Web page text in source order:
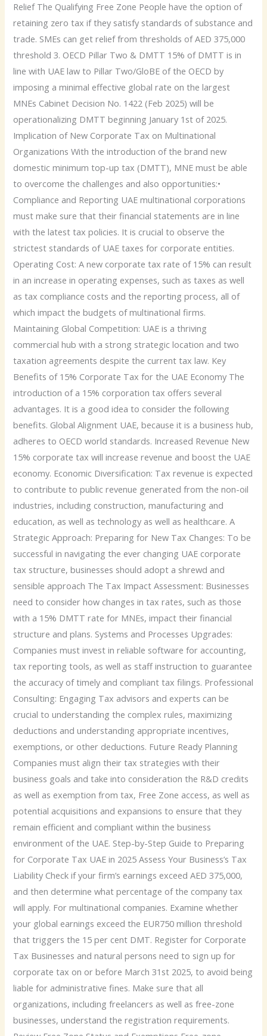
Relief The Qualifying Free Zone People have the option of
retaining zero tax if they satisfy standards of substance and
trade. SMEs can get relief from thresholds of AED 375,000
threshold 3. OECD Pillar Two & DMTT 15% of DMTT is in
line with UAE law to Pillar Two/GloBE of the OECD by
imposing a minimal effective global rate on the largest
MNEs Cabinet Decision No. 1422 (Feb 2025) will be
operationalizing DMTT beginning January 1st of 2025.
Implication of New Corporate Tax on Multinational
Organizations With the introduction of the brand new
domestic minimum top-up tax (DMTT), MNE must be able
to overcome the challenges and also opportunities:•
Compliance and Reporting UAE multinational corporations
must make sure that their financial statements are in line
with the latest tax policies. It is crucial to observe the
strictest standards of UAE taxes for corporate entities.
Operating Cost: A new corporate tax rate of 15% can result
in an increase in operating expenses, such as taxes as well
as tax compliance costs and the reporting process, all of
which impact the budgets of multinational firms.
Maintaining Global Competition: UAE is a thriving
commercial hub with a strong strategic location and two
taxation agreements despite the current tax law. Key
Benefits of 15% Corporate Tax for the UAE Economy The
introduction of a 15% corporation tax offers several
advantages. It is a good idea to consider the following
benefits. Global Alignment UAE, because it is a business hub,
adheres to OECD world standards. Increased Revenue New
15% corporate tax will increase revenue and boost the UAE
economy. Economic Diversification: Tax revenue is expected
to contribute to public revenue generated from the non-oil
industries, including construction, manufacturing and
education, as well as technology as well as healthcare. A
Strategic Approach: Preparing for New Tax Changes: To be
successful in navigating the ever changing UAE corporate
tax structure, businesses should adopt a shrewd and
sensible approach The Tax Impact Assessment: Businesses
need to consider how changes in tax rates, such as those
with a 15% DMTT rate for MNEs, impact their financial
structure and plans. Systems and Processes Upgrades:
Companies must invest in reliable software for accounting,
tax reporting tools, as well as staff instruction to guarantee
the accuracy of timely and compliant tax filings. Professional
Consulting: Engaging Tax advisors and experts can be
crucial to understanding the complex rules, maximizing
deductions and understanding appropriate incentives,
exemptions, or other deductions. Future Ready Planning
Companies must align their tax strategies with their
business goals and take into consideration the R&D credits
as well as exemption from tax, Free Zone access, as well as
potential acquisitions and expansions to ensure that they
remain efficient and compliant within the business
environment of the UAE. Step-by-Step Guide to Preparing
for Corporate Tax UAE in 2025 Assess Your Business’s Tax
Liability Check if your firm’s earnings exceed AED 375,000,
and then determine what percentage of the company tax
will apply. For multinational companies. Examine whether
your global earnings exceed the EUR750 million threshold
that triggers the 15 per cent DMT. Register for Corporate
Tax Businesses and natural persons need to sign up for
corporate tax on or before March 31st 2025, to avoid being
liable for administrative fines. Make sure that all
organizations, including freelancers as well as free-zone
businesses, understand the registration requirements.